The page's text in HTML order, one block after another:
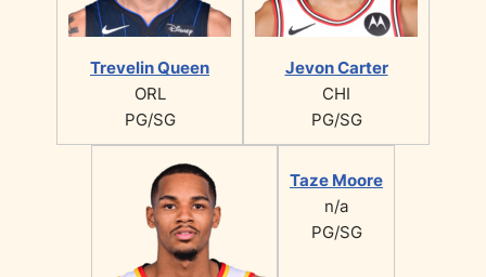
Trevelin Queen
ORL
PG/SG
Jevon Carter
CHI
PG/SG
Taze Moore
n/a
PG/SG